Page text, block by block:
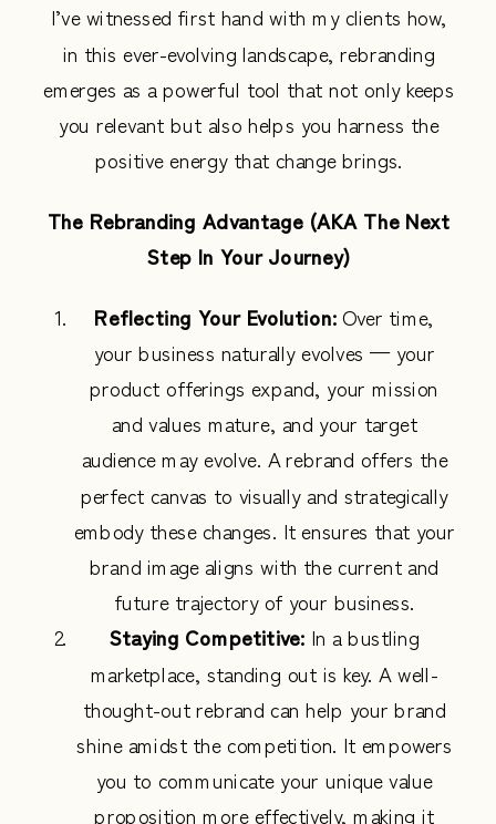
I’ve witnessed first hand with my clients how,
in this ever-evolving landscape, rebranding
emerges as a powerful tool that not only keeps
you relevant but also helps you harness the
positive energy that change brings.
The Rebranding Advantage (AKA The Next
Step In Your Journey)
Reflecting Your Evolution:Over time,
your business naturally evolves — your
product offerings expand, your mission
and values mature, and your target
audience may evolve. A rebrand offers the
perfect canvas to visually and strategically
embody these changes. It ensures that your
brand image aligns with the current and
future trajectory of your business.
Staying Competitive: In a bustling
marketplace, standing out is key. A well-
thought-out rebrand can help your brand
shine amidst the competition. It empowers
you to communicate your unique value
proposition more effectively, making it